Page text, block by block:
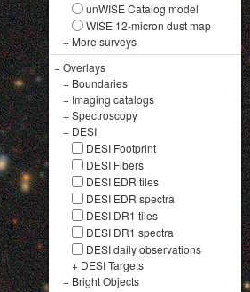
unWISE Catalog model
WISE 12-micron dust map
+ More surveys
−Overlays
+ Boundaries
+ Imaging catalogs
+Spectroscopy
− DESI
DESI Footprint
DESI Fibers
DESI EDR tiles
DESI EDR spectra
DESI DR1 tiles
DESI DR1 spectra
DESI daily observations
+ DESI Targets
+ Bright Objects